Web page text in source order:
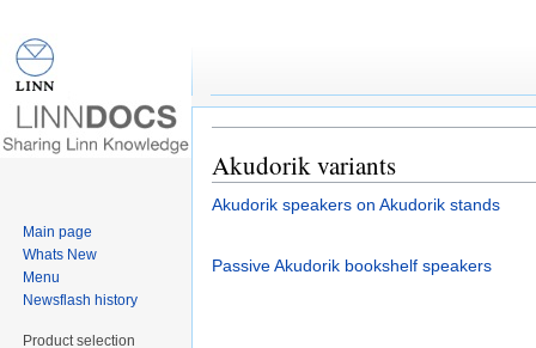
Speaker:Akudorik
Akudorik variants
Akudorik speakers on Akudorik stands
Passive Akudorik bookshelf speakers
Main page
Whats New
Menu
Newsflash history
Product selection